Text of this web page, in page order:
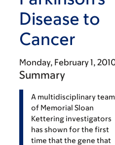
Disease to
Cancer
Monday, February 1,
Summary
A multidisciplinary team
of Memorial Sloan
Kettering investigators
has shown for the first
time that the gene that